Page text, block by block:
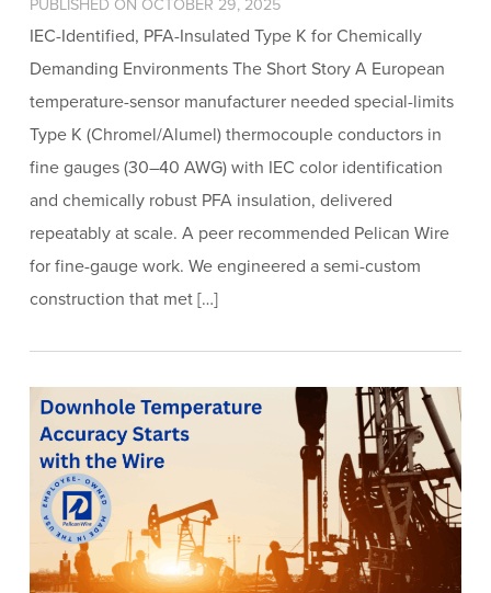
PUBLISHED ON OCTOBER 29, 2025
IEC-Identified, PFA-Insulated Type K for Chemically
Demanding Environments The Short Story A European
temperature-sensor manufacturer needed special-limits
Type K (Chromel/Alumel) thermocouple conductors in
fine gauges (30–40 AWG) with IEC color identification
and chemically robust PFA insulation, delivered
repeatably at scale. A peer recommended Pelican Wire
for fine-gauge work. We engineered a semi-custom
construction that met […]